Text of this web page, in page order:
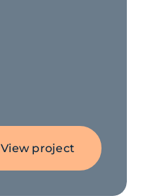
View project